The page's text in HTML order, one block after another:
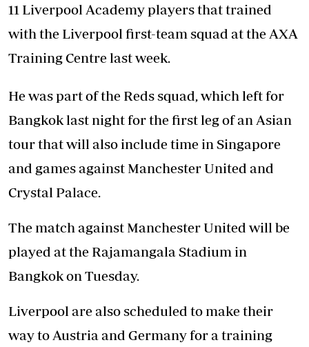
11 Liverpool Academy players that trained
with the Liverpool first-team squad at the AXA
Training Centre last week.
He was part of the Reds squad, which left for
Bangkok last night for the first leg of an Asian
tour that will also include time in Singapore
and games against Manchester United and
Crystal Palace.
The match against Manchester United will be
played at the Rajamangala Stadium in
Bangkok on Tuesday.
Liverpool are also scheduled to make their
way to Austria and Germany for a training